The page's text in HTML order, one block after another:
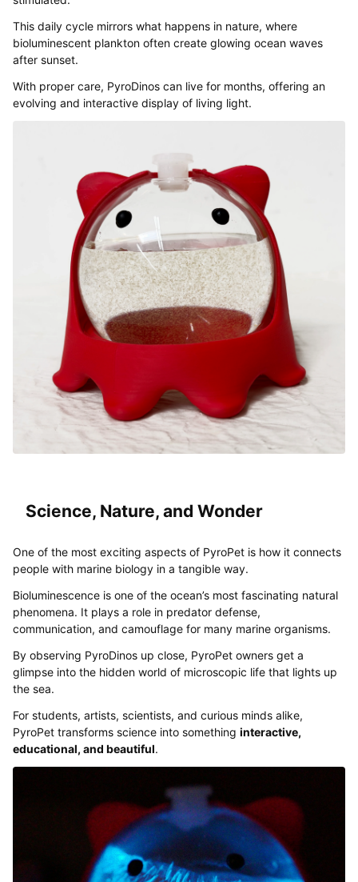
This daily cycle mirrors what happens in nature, where
bioluminescent plankton often create glowing ocean waves
after sunset.
With proper care, PyroDinos can live for months, offering an
evolving and interactive display of living light.
Science, Nature, and Wonder
One of the most exciting aspects of PyroPet is how it connects
people with marine biology in a tangible way.
Bioluminescence is one of the ocean’s most fascinating natural
phenomena. It plays a role in predator defense,
communication, and camouflage for many marine organisms.
By observing PyroDinos up close, PyroPet owners get a
glimpse into the hidden world of microscopic life that lights up
the sea.
For students, artists, scientists, and curious minds alike,
PyroPet transforms science into something interactive,
educational, and beautiful.